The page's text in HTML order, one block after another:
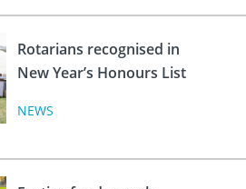
Rotarians recognised in
New Year’s Honours List
NEWS